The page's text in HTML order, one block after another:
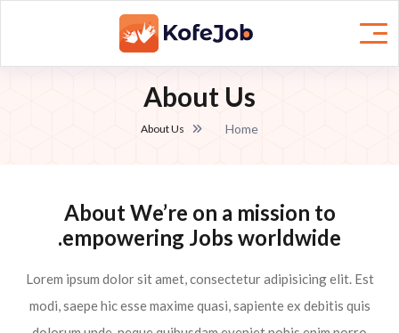
About Us
Home
About Us
About We’re on a mission to
empowering Jobs worldwide.
Lorem ipsum dolor sit amet, consectetur adipisicing elit. Est
modi, saepe hic esse maxime quasi, sapiente ex debitis quis